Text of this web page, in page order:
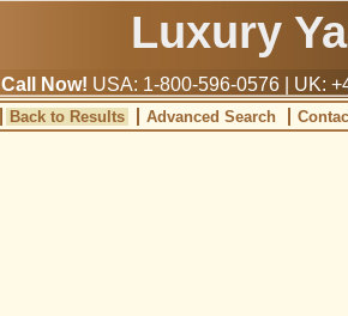
Luxury
Call Now! USA: 1-800-596-0576 | UK:
Back to Results Advanced Search